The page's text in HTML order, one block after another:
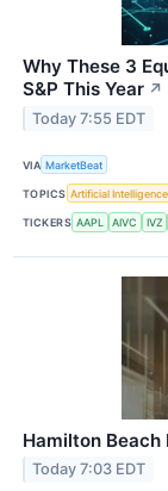
Why These 3
S&P This Year ↗
Today 7:55 EDT
VIA MarketBeat
TOPICS Artificial Intelligence
TICKERS AAPL AIVC IVZ
Hamilton Beach
Today 7:03 EDT